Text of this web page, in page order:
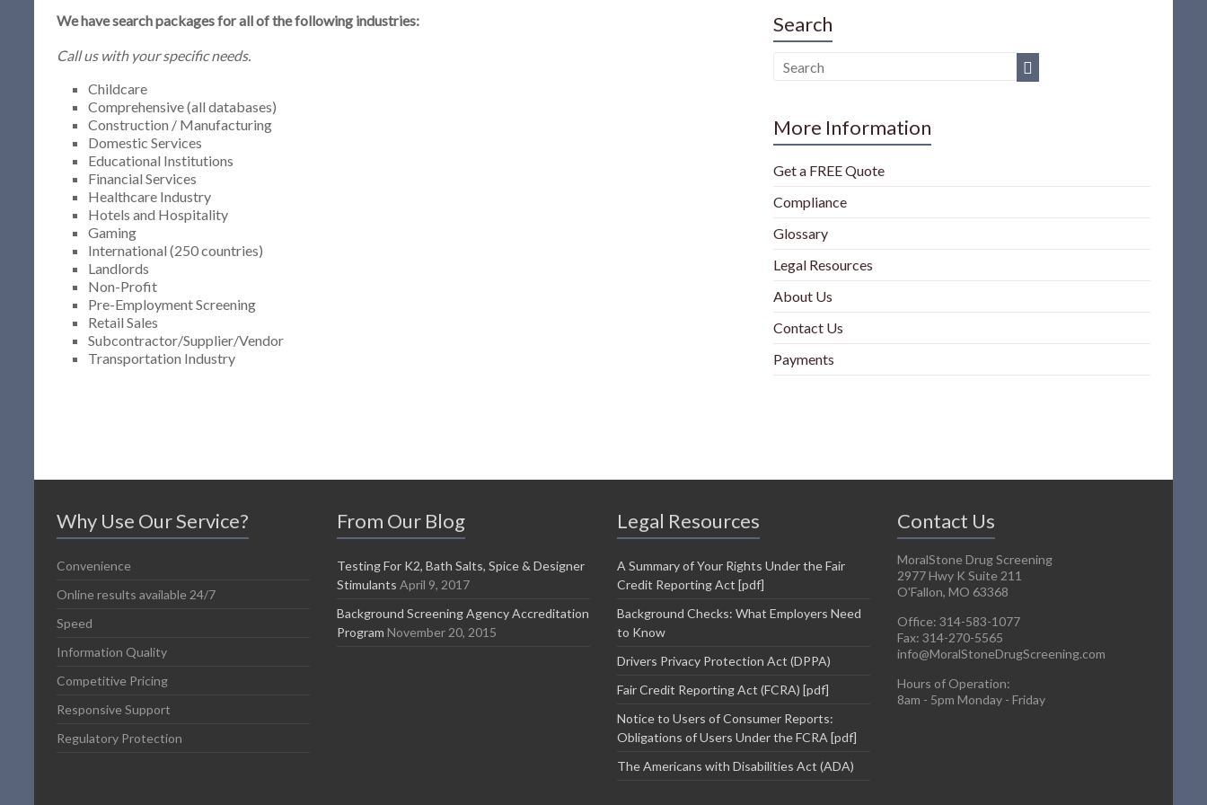
We have search packages for all of the following industries:
Call us with your specific needs.
Childcare
Comprehensive (all databases)
Construction / Manufacturing
Domestic Services
Educational Institutions
Financial Services
Healthcare Industry
Hotels and Hospitality
Gaming
International (250 countries)
Landlords
Non-Profit
Pre-Employment Screening
Retail Sales
Subcontractor/Supplier/Vendor
Transportation Industry
Search
More Information
Get a FREE Quote
Compliance
Glossary
Legal Resources
About Us
Contact Us
Payments
Why Use Our Service?
Convenience
Online results available 24/7
Speed
Information Quality
Competitive Pricing
Responsive Support
Regulatory Protection
From Our Blog
Testing For K2, Bath Salts, Spice & Designer
Stimulants April 9, 2017
Background Screening Agency Accreditation
Program November 20, 2015
Legal Resources
A Summary of Your Rights Under the Fair
Credit Reporting Act [pdf]
Background Checks: What Employers Need
to Know
Drivers Privacy Protection Act (DPPA)
Fair Credit Reporting Act (FCRA) [pdf]
Notice to Users of Consumer Reports:
Obligations of Users Under the FCRA [pdf]
The Americans with Disabilities Act (ADA)
Contact Us
MoralStone Drug Screening
2977 Hwy K Suite 211
O'Fallon, MO 63368
Office: 314-583-1077
Fax: 314-270-5565
info@MoralStoneDrugScreening.com
Hours of Operation:
8am - 5pm Monday - Friday